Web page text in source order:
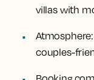
villas with
Atmosphere:
couples-